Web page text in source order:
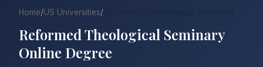
Home/US Universities/
Reformed Theological Seminary
Online Degree